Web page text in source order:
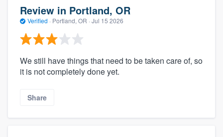
Review in Portland, OR
Verified · Portland, OR · Jul 15 2026
We still have things that need to be taken care of, so
it is not completely done yet.
Share